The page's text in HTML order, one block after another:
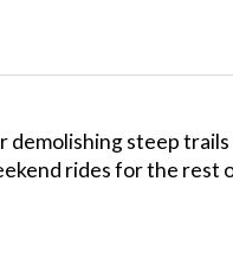
steep trails
rides for the rest